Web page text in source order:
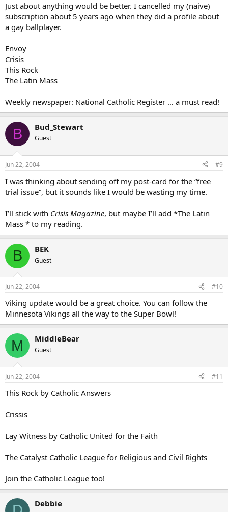
Just about anything would be better. I cancelled my (naive)
subscription about 5 years ago when they did a profile about
a gay ballplayer.
Envoy
Crisis
This Rock
The Latin Mass
Weekly newspaper: National Catholic Register … a must read!
B Bud_Stewart
Guest
Jun 22, 2004 #9
I was thinking about sending off my post-card for the “free
trial issue”, but it sounds like I would be wasting my time.
I’ll stick with Crisis Magazine, but maybe I’ll add *The Latin
Mass * to my reading.
B BEK
Guest
Jun 22, 2004 #10
Viking update would be a great choice. You can follow the
Minnesota Vikings all the way to the Super Bowl!
M MiddleBear
Guest
Jun 22, 2004 #11
This Rock by Catholic Answers
Crissis
Lay Witness by Catholic United for the Faith
The Catalyst Catholic League for Religious and Civil Rights
Join the Catholic League too!
Debbie